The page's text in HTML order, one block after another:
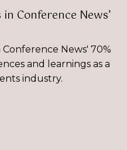
Conference News’
News' 70%
and learnings as a
industry.